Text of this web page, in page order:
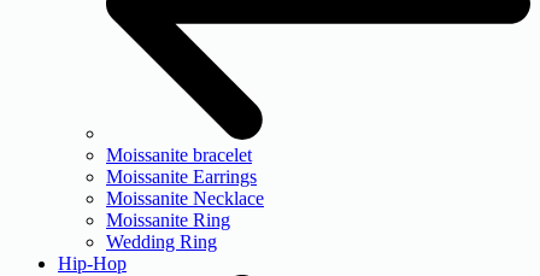
Moissanite bracelet
Moissanite Earrings
Moissanite Necklace
Moissanite Ring
Wedding Ring
Hip-Hop